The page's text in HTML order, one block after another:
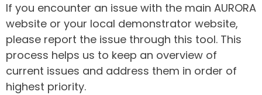
If you encounter an issue with the main AURORA
website or your local demonstrator website,
please report the issue through this tool. This
process helps us to keep an overview of
current issues and address them in order of
highest priority.